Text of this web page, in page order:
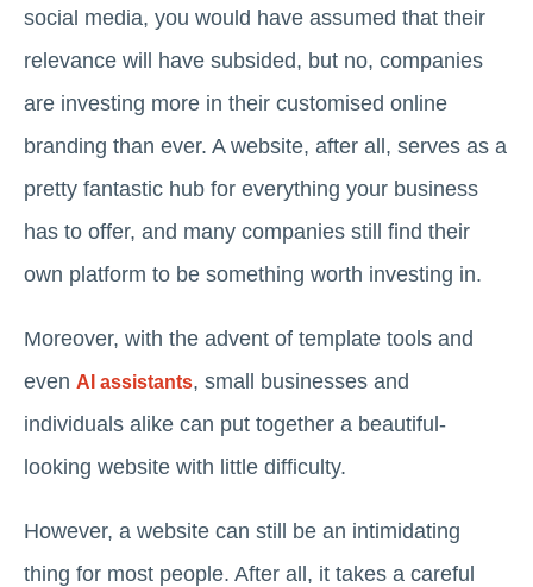
social media, you would have assumed that their
relevance will have subsided, but no, companies
are investing more in their customised online
branding than ever. A website, after all, serves as a
pretty fantastic hub for everything your business
has to offer, and many companies still find their
own platform to be something worth investing in.
Moreover, with the advent of template tools and
even AI assistants, small businesses and
individuals alike can put together a beautiful-
looking website with little difficulty.
However, a website can still be an intimidating
thing for most people. After all, it takes a careful